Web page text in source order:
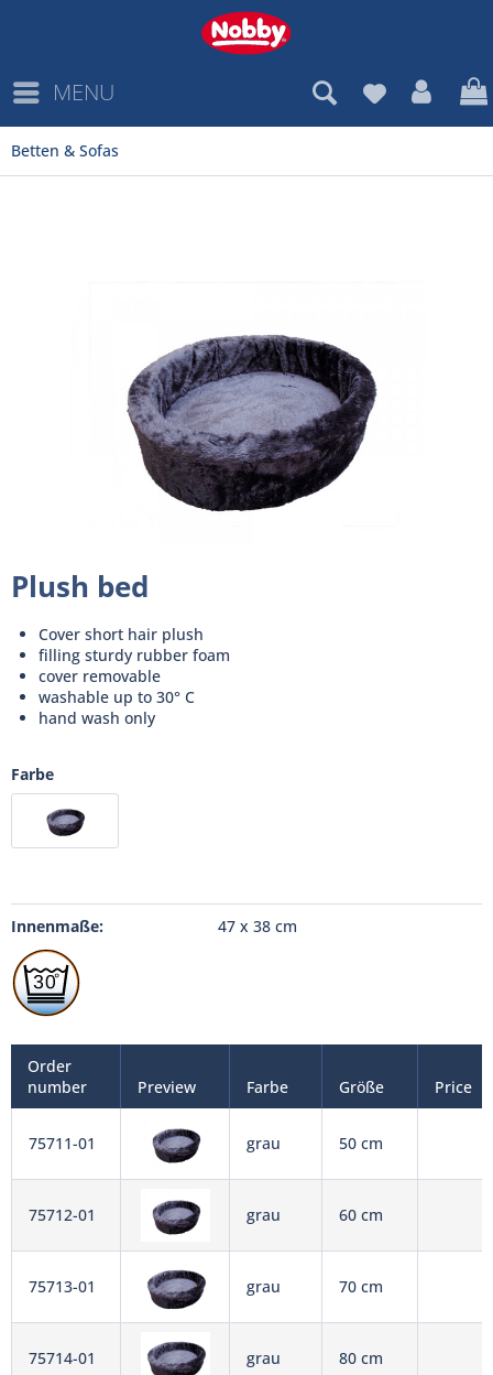
MENU
Betten & Sofas
Plush bed
Cover short hair plush
filling sturdy rubber foam
cover removable
washable up to 30° C
hand wash only
Farbe
Innenmaße: 47 x 38 cm
Order
number
Preview Farbe Größe Price
75711-01 grau 50 cm
75712-01 grau 60 cm
75713-01 grau 70 cm
75714-01 grau 80 cm